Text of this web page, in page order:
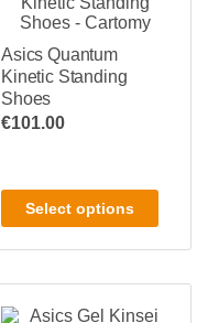
Asics Quantum
Kinetic Standing
Shoes
€101.00
Select options